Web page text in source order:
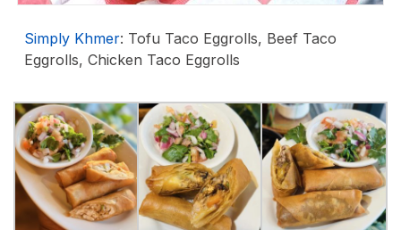
Simply Khmer: Tofu Taco Eggrolls, Beef Taco
Eggrolls, Chicken Taco Eggrolls